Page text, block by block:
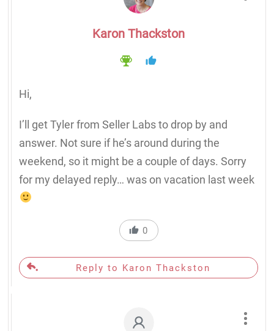
Karon Thackston
Hi,
I’ll get Tyler from Seller Labs to drop by and
answer. Not sure if he’s around during the
weekend, so it might be a couple of days. Sorry
for my delayed reply… was on vacation last week
0
Reply to Karon Thackston